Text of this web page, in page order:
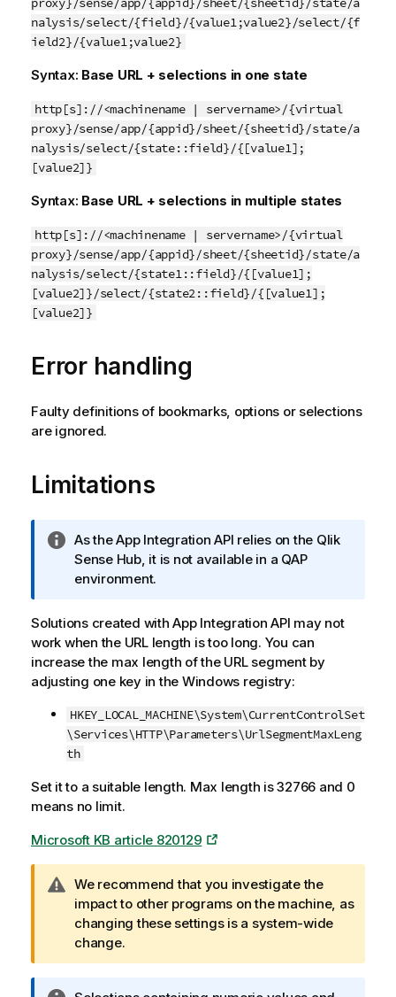
nalysis/select/{field}/{value1;value2}/select/{f
ield2}/{value1;value2}
Syntax: Base URL + selections in one state
http[s]://<machinename | servername>/{virtual
proxy}/sense/app/{appid}/sheet/{sheetid}/state/a
nalysis/select/{state::field}/{[value1];
[value2]}
Syntax: Base URL + selections in multiple states
http[s]://<machinename | servername>/{virtual
proxy}/sense/app/{appid}/sheet/{sheetid}/state/a
nalysis/select/{state1::field}/{[value1];
[value2]}/select/{state2::field}/{[value1];
[value2]}
Error handling
Faulty definitions of bookmarks, options or selections
are ignored.
Limitations
I
n
f
r
m
a
t
o
n
n
t
e
As theApp Integration API relies on the Qlik
SenseHub, it is not available in a QAP
environment.
Solutions created withApp Integration API may not
work when the URL length is too long. You can
increase the max length of the URL segment by
adjusting one key in the Windows registry:
HKEY_LOCAL_MACHINE\System\CurrentControlSet
\Services\HTTP\Parameters\UrlSegmentMaxLeng
th
Set it to a suitable length. Max length is 32766 and 0
means no limit.
Microsoft KB article 820129
W
a
r
n
i
We recommend that you investigate the
impact to other programs on the machine, as
changing these settings is a system-wide
change.